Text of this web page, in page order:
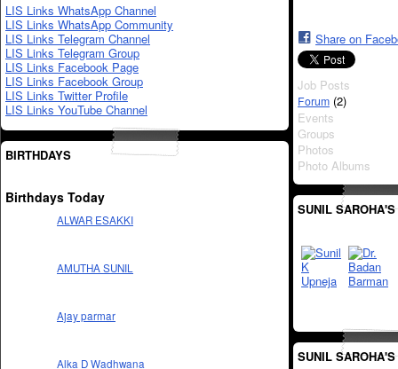
LIS Links WhatsApp Channel
LIS Links WhatsApp Community
LIS Links Telegram Channel
LIS Links Telegram Group
LIS Links Facebook Page
LIS Links Facebook Group
LIS Links Twitter Profile
LIS Links YouTube Channel
BIRTHDAYS
Birthdays Today
ALWAR ESAKKI
AMUTHA SUNIL
Ajay parmar
Alka D Wadhwana
Share on
Job Posts
Forum (2)
Events
Groups
Photos
Photo Albums
SUNIL
SUNIL